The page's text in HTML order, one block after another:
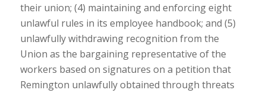
their union; (4) maintaining and enforcing eight
unlawful rules in its employee handbook; and (5)
unlawfully withdrawing recognition from the
Union as the bargaining representative of the
workers based on signatures on a petition that
Remington unlawfully obtained through threats